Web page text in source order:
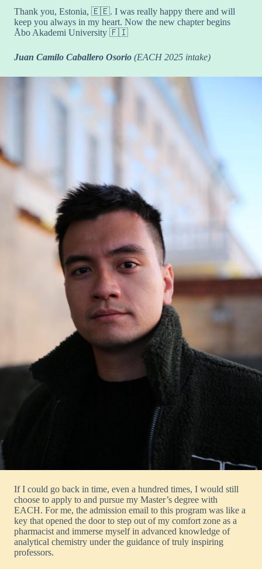
Thank you, Estonia, 🇪🇪. I was really happy there and will
keep you always in my heart. Now the new chapter begins
Åbo Akademi University 🇫🇮
Juan Camilo Caballero Osorio (EACH 2025 intake)
If I could go back in time, even a hundred times, I would still
choose to apply to and pursue my Master’s degree with
EACH. For me, the admission email to this program was like a
key that opened the door to step out of my comfort zone as a
pharmacist and immerse myself in advanced knowledge of
analytical chemistry under the guidance of truly inspiring
professors.